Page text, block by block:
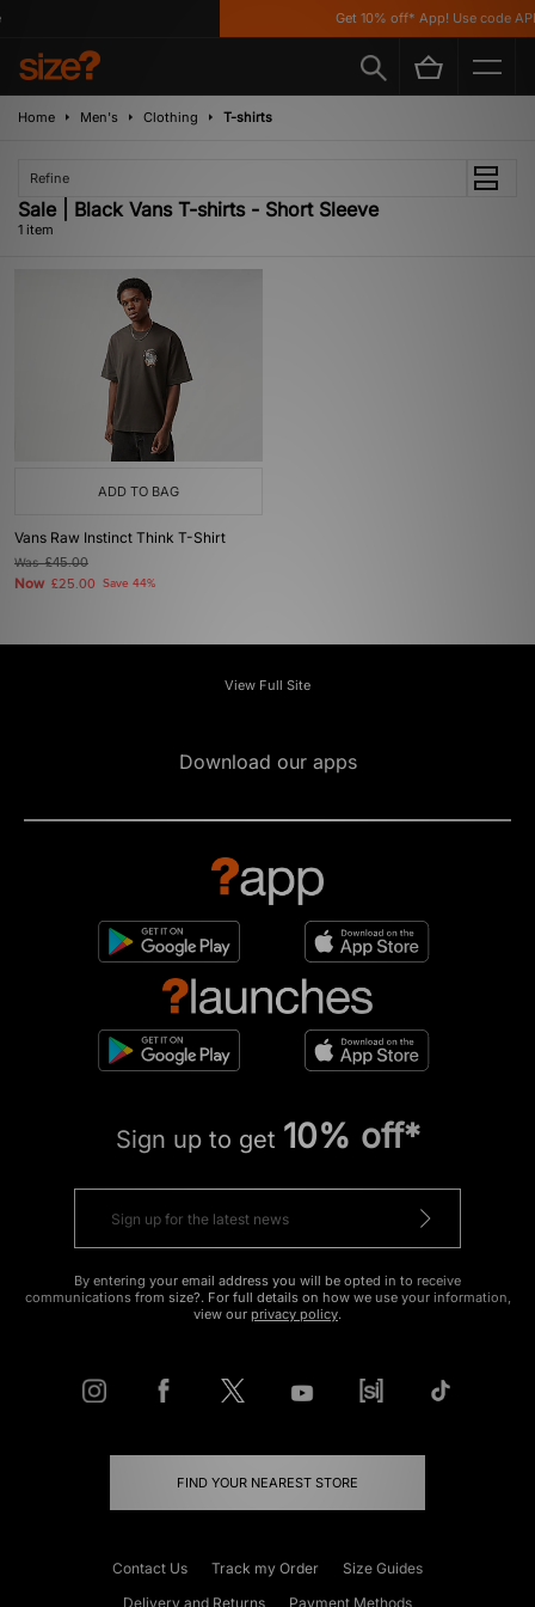
Get 10% off* App! Use code
Home Men's Clothing T-shirts
Refine
Sale | Black Vans T-shirts - Short Sleeve
1 item
ADD TO BAG
Vans Raw Instinct Think T-Shirt
Was£45.00
Now £25.00 Save 44%
View Full Site
Download our apps
Sign up to get 10% off*
By entering your email address you will be opted in to receive
communications from size?. For full details on how we use your information,
view our privacy policy.
FIND YOUR NEAREST STORE
Contact Us Track my Order
Size Guides
Delivery and Returns
Payment Methods